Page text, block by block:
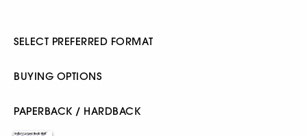
SELECT PREFERRED FORMAT
BUYING OPTIONS
PAPERBACK / HARDBACK